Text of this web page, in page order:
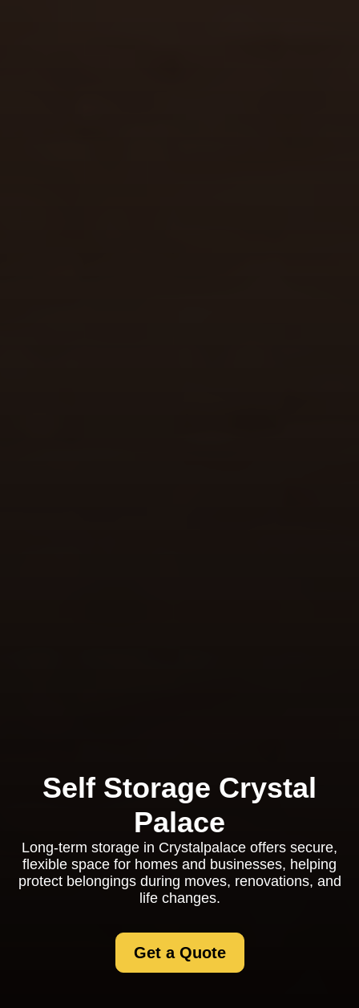
Self Storage Crystal
Palace
Long-term storage in Crystalpalace offers secure,
flexible space for homes and businesses, helping
protect belongings during moves, renovations, and
life changes.
Get a Quote